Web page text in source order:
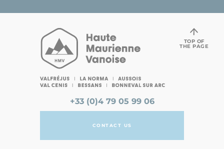
+33 (0)4 79 05 99 06
CONTACT US
TOP OF
THE PAGE